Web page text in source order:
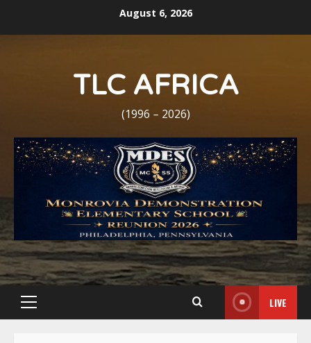
August 6, 2026
TLC AFRICA
(1996 – 2026)
Primary
LIVE